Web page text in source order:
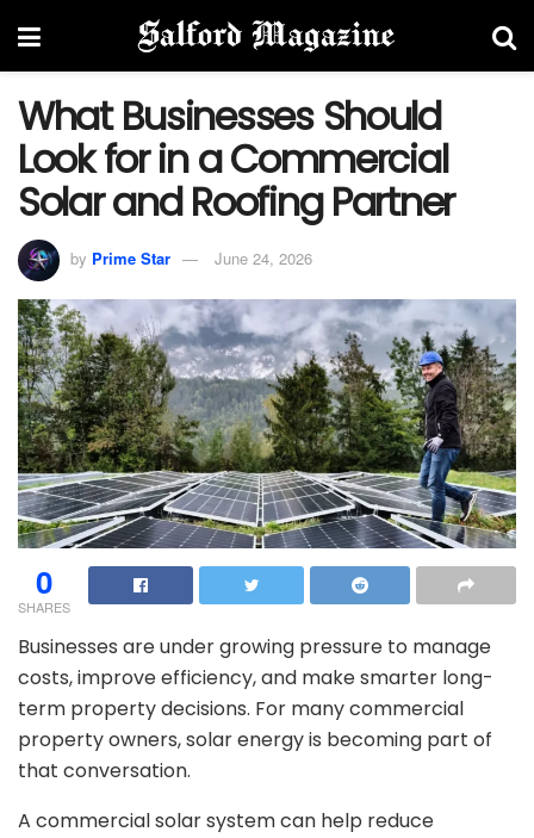
What Businesses Should
Look for in a Commercial
Solar and Roofing Partner
by Prime Star June 24, 2026
0
SHARES
Businesses are under growing pressure to manage
costs, improve efficiency, and make smarter long-
term property decisions. For many commercial
property owners, solar energy is becoming part of
that conversation.
A commercial solar system can help reduce